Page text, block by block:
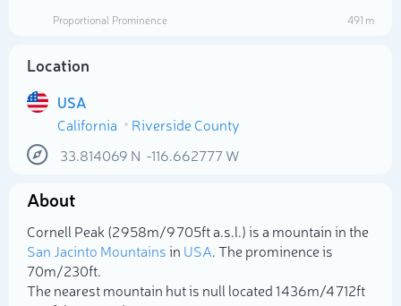
Proportional Prominence
491 m
Location
USA
California
Riverside County
33.814069 N -116.662777W
About
Cornell Peak (2 958m/9 705ft a.s.l.) is a mountain in the
San Jacinto Mountainsin USA. The prominence is
70m/230ft.
The nearest mountain hut is null located 1 436m/4 712ft